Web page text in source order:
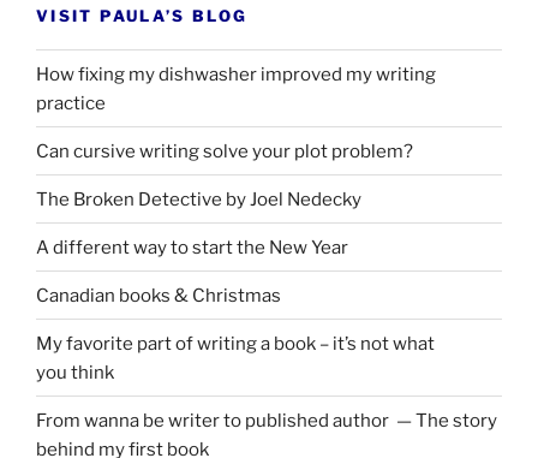
VISIT PAULA’S BLOG
How fixing my dishwasher improved my writing
practice
Can cursive writing solve your plot problem?
The Broken Detective by Joel Nedecky
A different way to start the New Year
Canadian books & Christmas
My favorite part of writing a book – it’s not what
you think
From wanna be writer to published author — The story
behind my first book